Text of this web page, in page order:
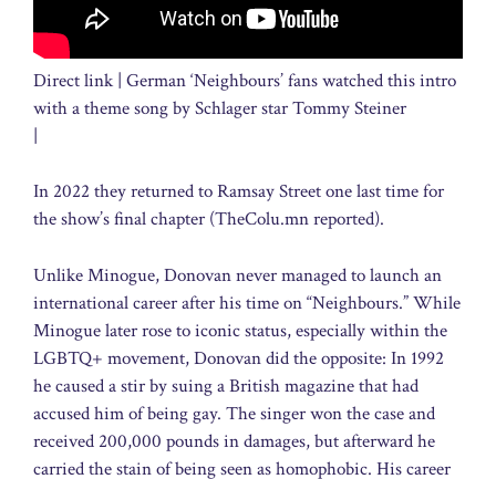
Direct link | German ‘Neighbours’ fans watched this intro
with a theme song by Schlager star Tommy Steiner
|
In 2022 they returned to Ramsay Street one last time for
the show’s final chapter (TheColu.mn reported).
Unlike Minogue, Donovan never managed to launch an
international career after his time on “Neighbours.” While
Minogue later rose to iconic status, especially within the
LGBTQ+ movement, Donovan did the opposite: In 1992
he caused a stir by suing a British magazine that had
accused him of being gay. The singer won the case and
received 200,000 pounds in damages, but afterward he
carried the stain of being seen as homophobic. His career